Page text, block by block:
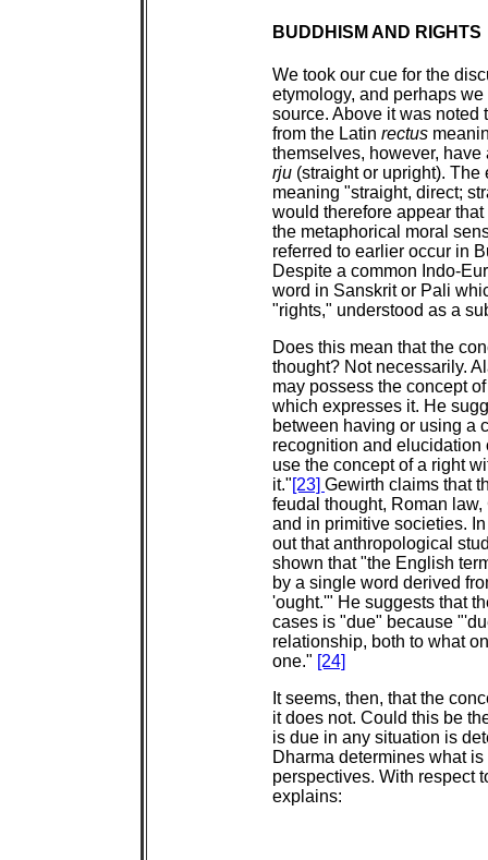
BUDDHISM AND RIGHTS
We took our cue for the
etymology, and perhaps
source. Above it was
from the Latin rectus
themselves, however,
rju (straight or upright).
meaning "straight, direct;
would therefore appear
the metaphorical moral
referred to earlier occur in
Despite a common Indo-
word in Sanskrit or Pali
"rights," understood as a
Does this mean that the
thought? Not necessarily.
may possess the concept
which expresses it. He
between having or using a
recognition and elucidation
use the concept of a right
it."[23] Gewirth claims that
feudal thought, Roman
and in primitive societies.
out that anthropological
shown that "the English
by a single word derived
'ought.'" He suggests that
cases is "due" because
relationship, both to what
one." [24]
It seems, then, that the
it does not. Could this be
is due in any situation is
Dharma determines what
perspectives. With respect
explains: